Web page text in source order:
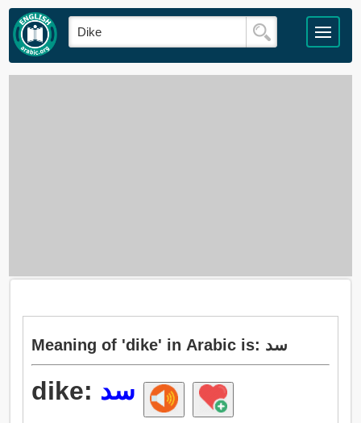
Meaning of 'dike' in Arabic is: سد
dike: سد